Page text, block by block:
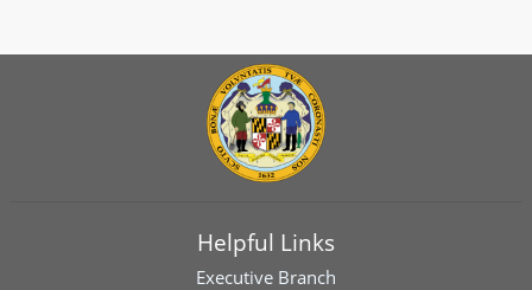
Helpful Links
Executive Branch